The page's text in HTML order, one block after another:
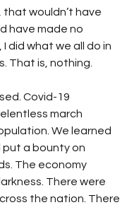
that wouldn’t have
have made no
did what we all do in
That is, nothing.
Covid-19
march
We learned
a bounty on
The economy
There were
the nation. There